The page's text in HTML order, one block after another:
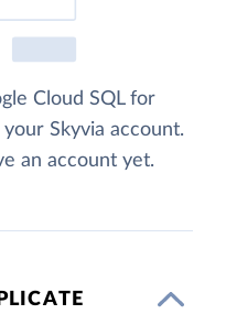
Cloud SQL for
Skyvia account.
an account yet.